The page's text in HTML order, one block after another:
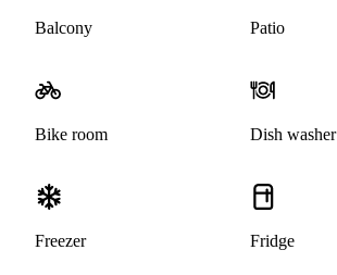
Balcony Patio
Bike room Dish washer
Freezer Fridge